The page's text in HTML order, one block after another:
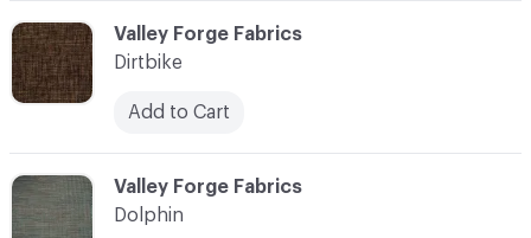
C-000031
Valley Forge Fabrics
Dolphin
C-000030
Valley Forge Fabrics
Dirtbike
Add to Cart